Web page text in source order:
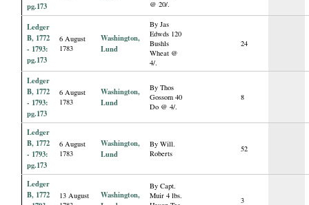
pg.173
@ 20/.
Ledger
B, 1772
- 1793:
pg.173
6 August
1783
Washington,
Lund
By Jas
Edwds 120
Bushls
Wheat @
4/.
24
Ledger
B, 1772
- 1793:
pg.173
6 August
1783
Washington,
Lund
By Thos
Gossom 40
Do @ 4/.
8
Ledger
B, 1772
- 1793:
pg.173
6 August
1783
Washington,
Lund
By Will.
Roberts
52
Ledger
B, 1772
13 August
Washington,
By Capt.
Muir 4 lbs.
3